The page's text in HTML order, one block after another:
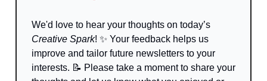
We'd love to hear your thoughts on today’s
Creative Spark! ✨ Your feedback helps us
improve and tailor future newsletters to your
interests. 📝 Please take a moment to share your